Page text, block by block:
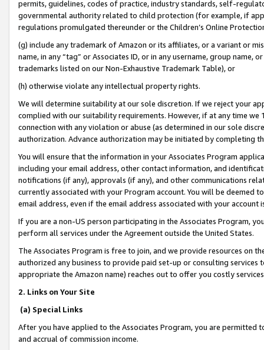
permits, guidelines, codes of practice, industry standards, self-
governmental authority related to child protection (for example, if
regulations promulgated thereunder or the Children’s Online
(g) include any trademark of Amazon or its affiliates, or a variant or
name, in any “tag” or Associates ID, or in any username, group
trademarks listed on our Non-Exhaustive Trademark Table), or
(h) otherwise violate any intellectual property rights.
We will determine suitability at our sole discretion. If we reject your
complied with our suitability requirements. However, if at any time
connection with any violation or abuse (as determined in our sole
authorization. Advance authorization may be initiated by completing
You will ensure that the information in your Associates Program
including your email address, other contact information, and
notifications (if any), approvals (if any), and other communications
currently associated with your Program account. You will be deemed
email address, even if the email address associated with your account
If you are a non-US person participating in the Associates Program,
perform all services under the Agreement outside the United States.
The Associates Program is free to join, and we provide resources on
authorized any business to provide paid set-up or consulting
appropriate the Amazon name) reaches out to offer you costly
2. Links on Your Site
(a) Special Links
After you have applied to the Associates Program, you are permitted
and accrual of commission income.